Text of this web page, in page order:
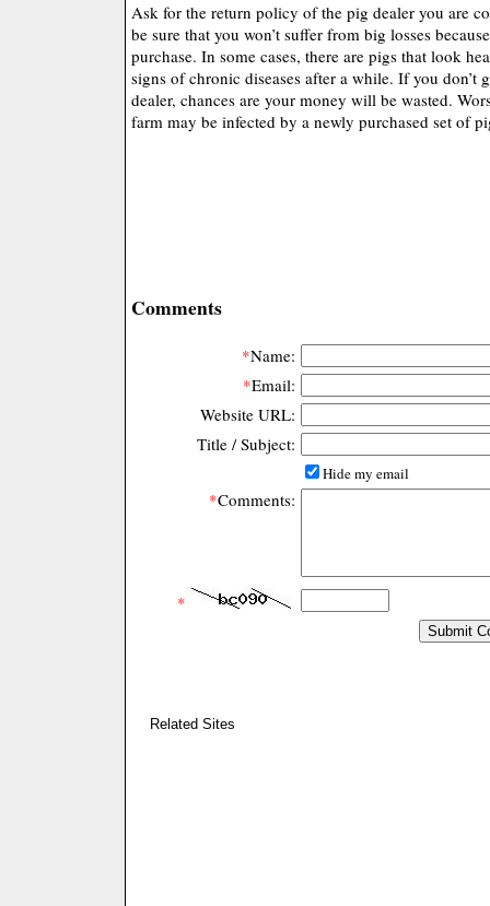
Ask for the return policy of the pig dealer you are
be sure that you won’t suffer from big losses
purchase. In some cases, there are pigs that look
signs of chronic diseases after a while. If you don’t
dealer, chances are your money will be wasted.
farm may be infected by a newly purchased set of
Comments
*Name:
*Email:
Website URL:
Title / Subject:
Hide my email
*Comments:
*
Related Sites